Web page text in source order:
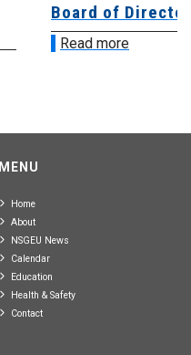
Board of
Read more
MENU
Home
About
NSGEU News
Calendar
Education
Health & Safety
Contact